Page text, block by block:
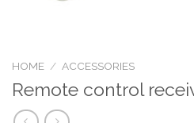
HOME / ACCESSORIES
Remote control